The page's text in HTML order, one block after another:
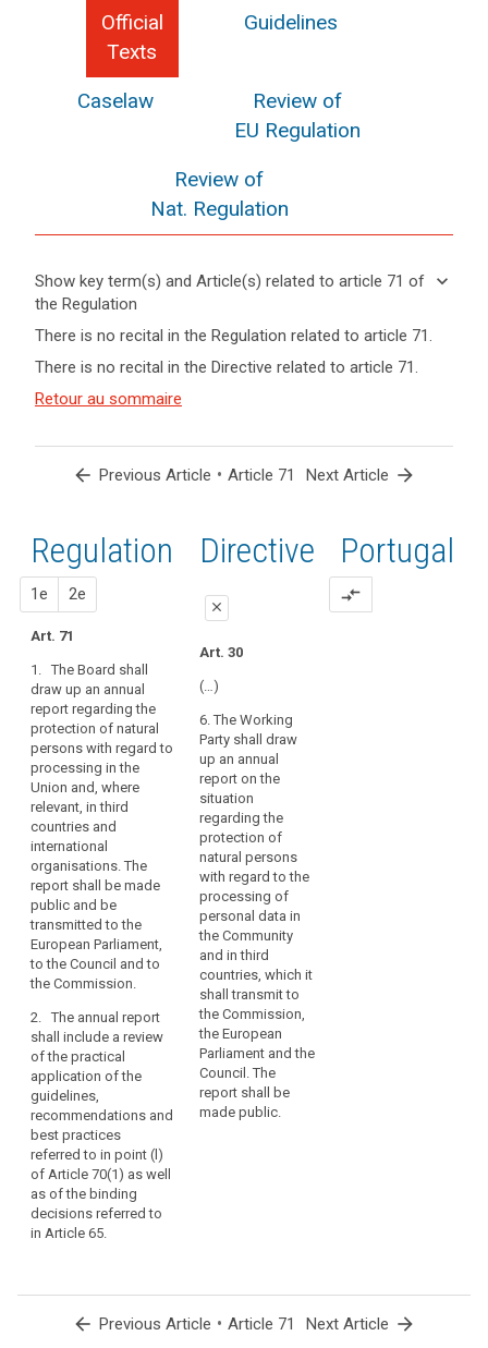
Official
Texts
Guidelines
Caselaw
Review of
EU Regulation
Review of
Nat. Regulation
Show key term(s) and Article(s) related to article 71 of
the Regulation
keyboard_arrow_down
Hide key
and
Article(s)
to article
keyboard_arrow_up
words
to
article
71
Data
Protection
Board
There is no recital in the Regulation related to article 71.
There is no recital in the Directive related to article 71.
Retour au sommaire
arrow_back Previous Article • Article 71 Next Article arrow_forward
Regulation
1e 2e
Art. 71
1. The Board shall
draw up an annual
report regarding the
protection of natural
persons with regard to
processing in the
Union and, where
relevant, in third
countries and
international
organisations. The
report shall be made
public and be
transmitted to the
European Parliament,
to the Council and to
the Commission.
2. The annual report
shall include a review
of the practical
application of the
guidelines,
recommendations and
best practices
referred to in point (l)
of Article 70(1) as well
as of the binding
decisions referred to
in Article 65.
1st
proposal
Art. 67
1. The European Data
Protection Board shall
regularly and timely
inform the
Commission about
the outcome of its
activities. It shall draw
up an annual report
on the situation
regarding the
protection of natural
persons with regard
to the processing of
personal data in the
Union and in third
countries.
The report shall
include the review of
the practical
application of the
guidelines,
Commission.
2nd
proposal
Art. 67
1. (…)
2. The European Data
Protection Board shall
draw up an annual
report regarding the
protection of natural
persons with regard
to the processing of
personal data in the
Union and, where
relevant, in third
countries and
international
organisations. The
report shall be made
public and be
transmitted to the
European Parliament,
the Council and the
Commission.
decisions referred to
Directive
close
Art. 30
(…)
6. The Working
Party shall draw
up an annual
report on the
situation
regarding the
protection of
natural persons
with regard to the
processing of
personal data in
the Community
and in third
countries, which it
shall transmit to
the Commission,
the European
Parliament and the
Council. The
report shall be
made public.
Portugal
compare_arrows
arrow_back Previous Article • Article 71 Next Article arrow_forward
search